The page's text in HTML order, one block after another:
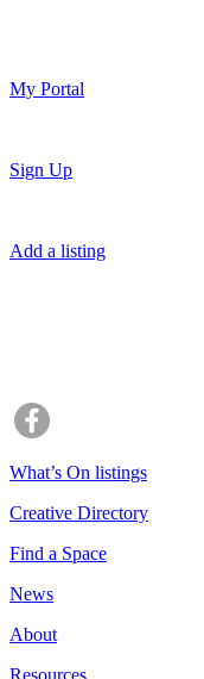
My Portal
Sign Up
Add a listing
What’s On listings
Creative Directory
Find a Space
News
About
Resources